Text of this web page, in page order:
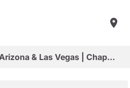
Shop New Vehicles in Arizona & Las Vegas | Chapman Choice